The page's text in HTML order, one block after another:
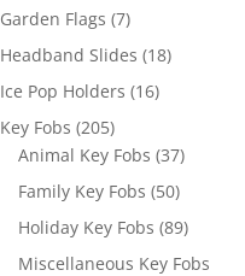
Garden Flags 77
products
Headband Slides 1818
Ice Pop Holders 1616
Key Fobs 205205
products
Animal Key Fobs 3737
Family Key Fobs 5050
products
Holiday Key Fobs 8989
products
Miscellaneous Key Fobs